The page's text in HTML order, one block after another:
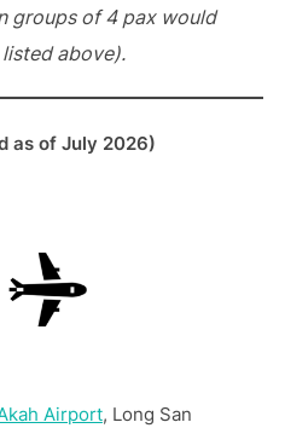
groups of 4 pax would
above).
as of July 2026)
Airport, Long San